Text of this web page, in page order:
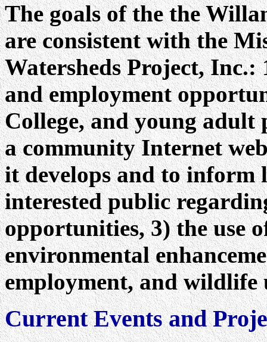
The goals of the the
are consistent with the
Watersheds Project,
and employment
College, and young adult
a community Internet
it develops and to inform
interested public
opportunities, 3) the use
environmental
employment, and wildlife
Current Events and